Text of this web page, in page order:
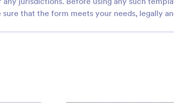
that the form meets your needs, legally